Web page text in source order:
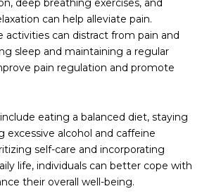
deep breathing exercises, and
can help alleviate pain.
activities can distract from pain and
sleep and maintaining a regular
pain regulation and promote
eating a balanced diet, staying
excessive alcohol and caffeine
self-care and incorporating
life, individuals can better cope with
their overall well-being.